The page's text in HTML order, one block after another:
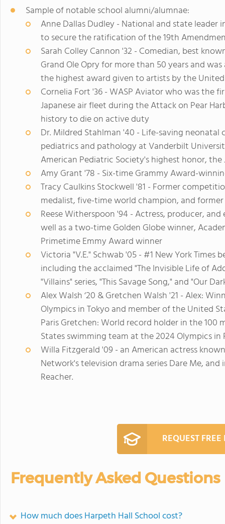
Sample of notable school alumni/alumnae:
Anne Dallas Dudley - National and state
to secure the ratification of the 19th
Sarah Colley Cannon '32 - Comedian, best
Grand Ole Opry for more than 50 years and
the highest award given to artists by the
Cornelia Fort '36 - WASP Aviator who was the
Japanese air fleet during the Attack on Pear
history to die on active duty
Dr. Mildred Stahlman '40 - Life-saving
pediatrics and pathology at Vanderbilt
American Pediatric Society's highest honor,
Amy Grant '78 - Six-time Grammy Award-
Tracy Caulkins Stockwell '81 - Former
medalist, five-time world champion, and
Reese Witherspoon '94 - Actress, producer,
well as a two-time Golden Globe winner,
Primetime Emmy Award winner
Victoria "V.E." Schwab '05 - #1 New York
including the acclaimed "The Invisible Life of
"Villains" series, "This Savage Song," and "Our
Alex Walsh ‘20 & Gretchen Walsh '21 - Alex:
Olympics in Tokyo and member of the United
Paris Gretchen: World record holder in the
States swimming team at the 2024 Olympics in
Willa Fitzgerald '09 - an American actress
Network's television drama series Dare Me,
Reacher.
REQUEST
Frequently Asked Questions
How much does Harpeth Hall School cost?